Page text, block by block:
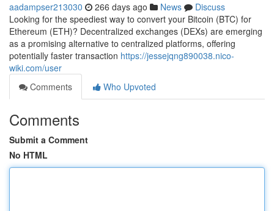
aadampser213030 266 days ago News
Discuss
Looking for the speediest way to convert your Bitcoin (BTC) for
Ethereum (ETH)? Decentralized exchanges (DEXs) are emerging
as a promising alternative to centralized platforms, offering
potentially faster transaction https://jessejqng890038.nico-
wiki.com/user
Comments
Who Upvoted
Comments
Submit a Comment
No HTML